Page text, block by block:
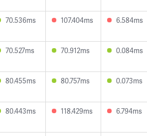
70.536ms 107.404ms 6.584ms
70.527ms 70.912ms 0.084ms
80.455ms 80.757ms 0.073ms
80.443ms 118.429ms 6.794ms